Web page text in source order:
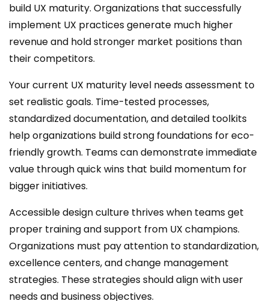
build UX maturity. Organizations that successfully
implement UX practices generate much higher
revenue and hold stronger market positions than
their competitors.
Your current UX maturity level needs assessment to
set realistic goals. Time-tested processes,
standardized documentation, and detailed toolkits
help organizations build strong foundations for eco-
friendly growth. Teams can demonstrate immediate
value through quick wins that build momentum for
bigger initiatives.
Accessible design culture thrives when teams get
proper training and support from UX champions.
Organizations must pay attention to standardization,
excellence centers, and change management
strategies. These strategies should align with user
needs and business objectives.